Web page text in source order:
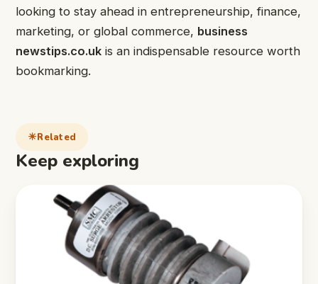
looking to stay ahead in entrepreneurship, finance,
marketing, or global commerce, business
newstips.co.uk is an indispensable resource worth
bookmarking.
Related
Keep exploring